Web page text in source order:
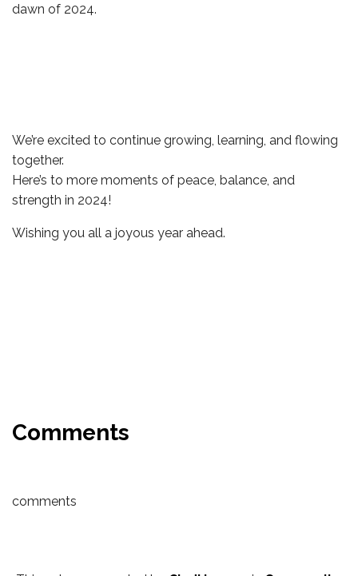
dawn of 2024.
We’re excited to continue growing, learning, and flowing
together.
Here’s to more moments of peace, balance, and
strength in 2024!
Wishing you all a joyous year ahead.
Comments
comments